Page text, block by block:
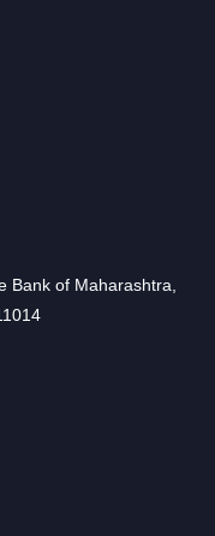
Bank of Maharashtra,